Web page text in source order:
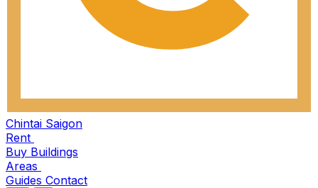
Chintai Saigon
Rent
Buy Buildings
Areas
Guides Contact